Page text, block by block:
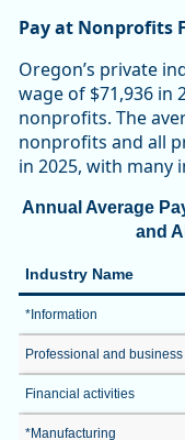
Pay at Nonprofits
Oregon’s private
wage of $71,936 in
nonprofits. The
nonprofits and all
in 2025, with many
Annual Average
and
Industry Name
*Information
Professional and
Financial activities
*Manufacturing